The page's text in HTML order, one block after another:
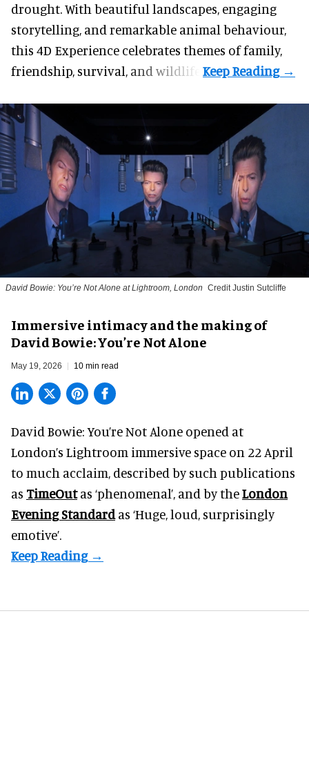
drought. With beautiful landscapes, engaging
storytelling, and remarkable animal behaviour,
this 4D Experience celebrates themes of family,
friendship, survival, and wildlife.
David Bowie: You’re Not Alone at Lightroom, London Credit Justin Sutcliffe
Immersive intimacy and the making of
David Bowie: You’re Not Alone
May 19, 2026 10 min read
David Bowie: You’re Not Alone opened at
London’s Lightroom immersive space on 22 April
to much acclaim, described by such publications
as TimeOutas ‘phenomenal’, and by theLondon
Evening Standardas ‘Huge, loud, surprisingly
emotive’.